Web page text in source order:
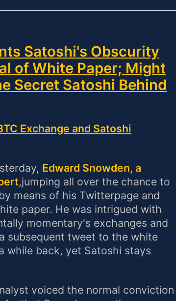
Satoshi's Obscurity
of White Paper; Might
Secret Satoshi Behind
Exchange and Satoshi
Edward Snowden, a
,jumping all over the chance to
means of his Twitterpage and
paper. He was intrigued with
momentary's exchanges and
subsequent tweet to the white
while back, yet Satoshi stays
voiced the normal conviction